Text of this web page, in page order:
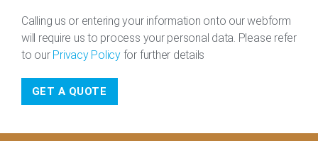
Calling us or entering your information onto our webform
will require us to process your personal data. Please refer
to our Privacy Policyfor further details